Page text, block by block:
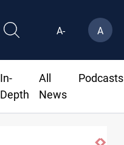
A- A
In-
Depth
All
News
Podcasts